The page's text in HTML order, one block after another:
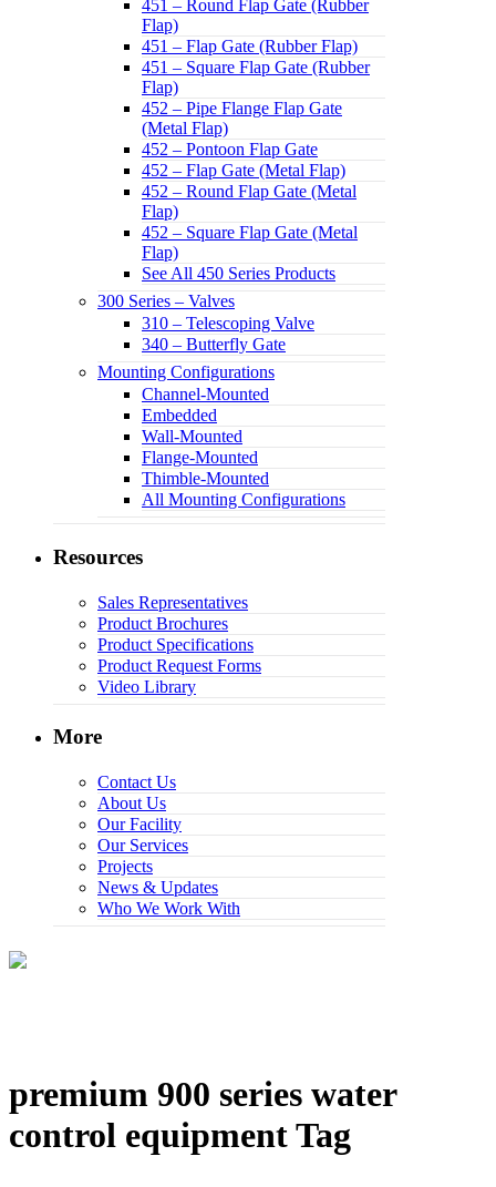
451 – Round Flap Gate (Rubber
Flap)
451 – Flap Gate (Rubber Flap)
451 – Square Flap Gate (Rubber
Flap)
452 – Pipe Flange Flap Gate
(Metal Flap)
452 – Pontoon Flap Gate
452 – Flap Gate (Metal Flap)
452 – Round Flap Gate (Metal
Flap)
452 – Square Flap Gate (Metal
Flap)
See All 450 Series Products
300 Series – Valves
310 – Telescoping Valve
340 – Butterfly Gate
Mounting Configurations
Channel-Mounted
Embedded
Wall-Mounted
Flange-Mounted
Thimble-Mounted
All Mounting Configurations
Resources
Sales Representatives
Product Brochures
Product Specifications
Product Request Forms
Video Library
More
Contact Us
About Us
Our Facility
Our Services
Projects
News & Updates
Who We Work With
premium 900 series water
control equipment Tag